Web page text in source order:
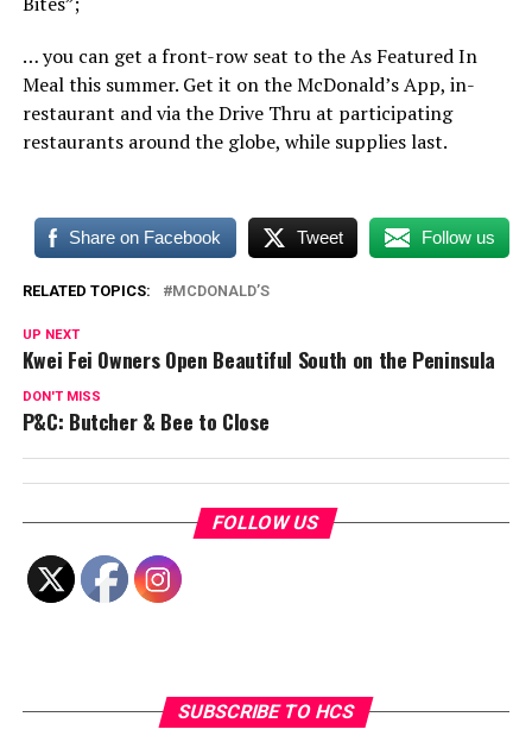
… you can get a front-row seat to the As Featured In
Meal this summer. Get it on the McDonald’s App, in-
restaurant and via the Drive Thru at participating
restaurants around the globe, while supplies last.
Share on Facebook Tweet Follow us
RELATED TOPICS: MCDONALD’S
UP NEXT
Kwei Fei Owners Open Beautiful South on the Peninsula
DON'T MISS
P&C: Butcher & Bee to Close
FOLLOW US
SUBSCRIBE TO HCS